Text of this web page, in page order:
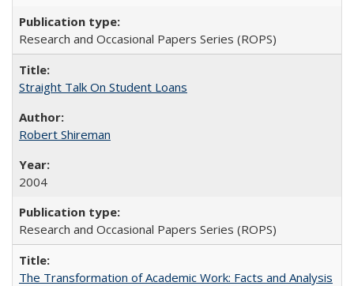
Research and Occasional Papers Series (ROPS)
Straight Talk On Student Loans
Robert Shireman
2004
Research and Occasional Papers Series (ROPS)
The Transformation of Academic Work: Facts and Analysis